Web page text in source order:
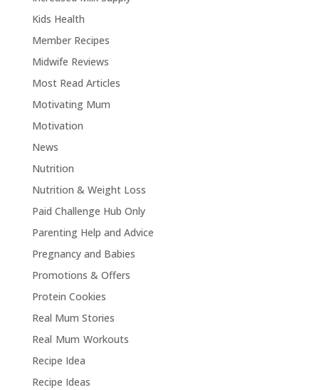
Kids Health
Member Recipes
Midwife Reviews
Most Read Articles
Motivating Mum
Motivation
News
Nutrition
Nutrition & Weight Loss
Paid Challenge Hub Only
Parenting Help and Advice
Pregnancy and Babies
Promotions & Offers
Protein Cookies
Real Mum Stories
Real Mum Workouts
Recipe Idea
Recipe Ideas